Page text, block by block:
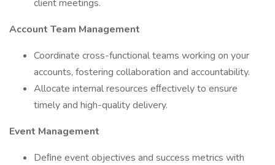
client meetings.
Account Team Management
Coordinate cross-functional teams working on your
accounts, fostering collaboration and accountability.
Allocate internal resources eﬀectively to ensure
timely and high-quality delivery.
Event Management
Deﬁne event objectives and success metrics with